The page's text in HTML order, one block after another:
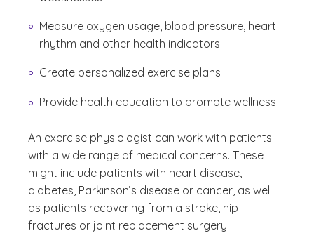
Measure oxygen usage, blood pressure, heart
rhythm and other health indicators
Create personalized exercise plans
Provide health education to promote wellness
An exercise physiologist can work with patients
with a wide range of medical concerns. These
might include patients with heart disease,
diabetes, Parkinson’s disease or cancer, as well
as patients recovering from a stroke, hip
fractures or joint replacement surgery.